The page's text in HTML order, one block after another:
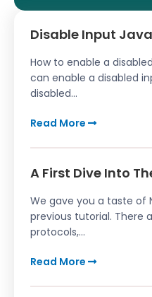
Disable Input
How to enable a
can enable a disabled
disabled...
Read More
A First Dive Into
We gave you a taste of
previous tutorial. There
protocols,...
Read More